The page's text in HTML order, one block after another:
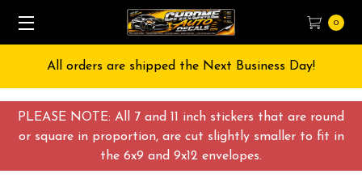
PLEASE NOTE: All 7 and 11 inch stickers that are round
or square in proportion, are cut slightly smaller to fit in
the 6x9 and 9x12 envelopes.
0
All orders are shipped the Next Business Day!